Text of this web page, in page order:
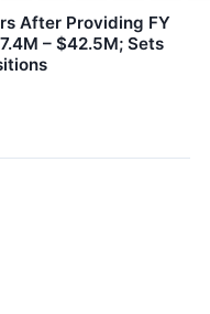
After Providing FY
– $42.5M; Sets